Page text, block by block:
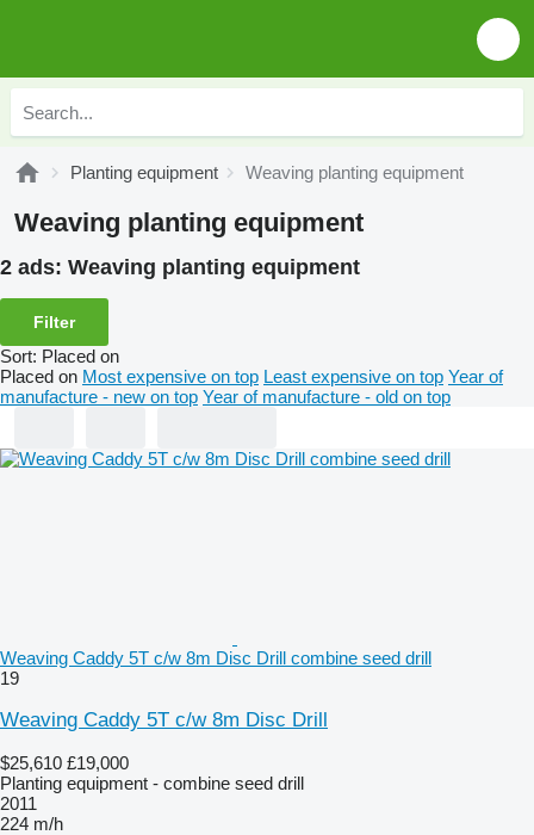
Planting equipment Weaving planting equipment
Weaving planting equipment
2 ads: Weaving planting equipment
Filter
Sort: Placed on
Placed on Most expensive on top Least expensive on top Year of
manufacture - new on top Year of manufacture - old on top
Weaving Caddy 5T c/w 8m Disc Drill combine seed drill
19
Weaving Caddy 5T c/w 8m Disc Drill
$25,610 £19,000
Planting equipment - combine seed drill
2011
224 m/h